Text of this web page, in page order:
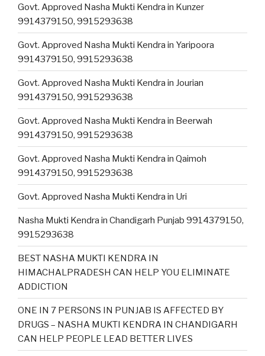
Govt. Approved Nasha Mukti Kendra in Kunzer
9914379150, 9915293638
Govt. Approved Nasha Mukti Kendra in Yaripoora
9914379150, 9915293638
Govt. Approved Nasha Mukti Kendra in Jourian
9914379150, 9915293638
Govt. Approved Nasha Mukti Kendra in Beerwah
9914379150, 9915293638
Govt. Approved Nasha Mukti Kendra in Qaimoh
9914379150, 9915293638
Govt. Approved Nasha Mukti Kendra in Uri
Nasha Mukti Kendra in Chandigarh Punjab 9914379150,
9915293638
BEST NASHA MUKTI KENDRA IN
HIMACHALPRADESH CAN HELP YOU ELIMINATE
ADDICTION
ONE IN 7 PERSONS IN PUNJAB IS AFFECTED BY
DRUGS – NASHA MUKTI KENDRA IN CHANDIGARH
CAN HELP PEOPLE LEAD BETTER LIVES